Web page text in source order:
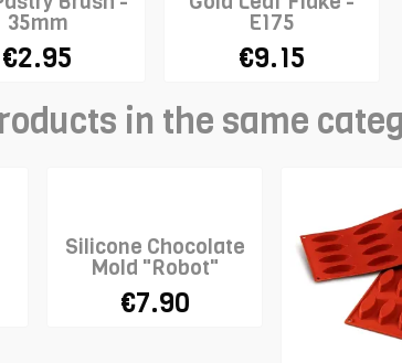
35mm
€2.95
E175
€9.15
in the same
Silicone Chocolate
Mold "Robot"
€7.90